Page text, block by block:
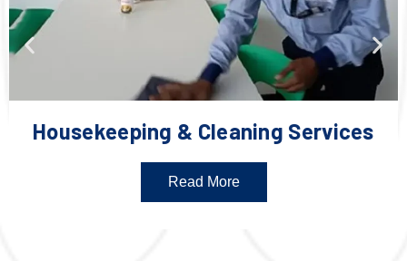
Housekeeping & Cleaning Services
Read More